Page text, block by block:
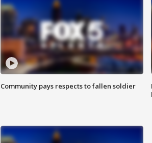
Community pays respects to fallen soldier